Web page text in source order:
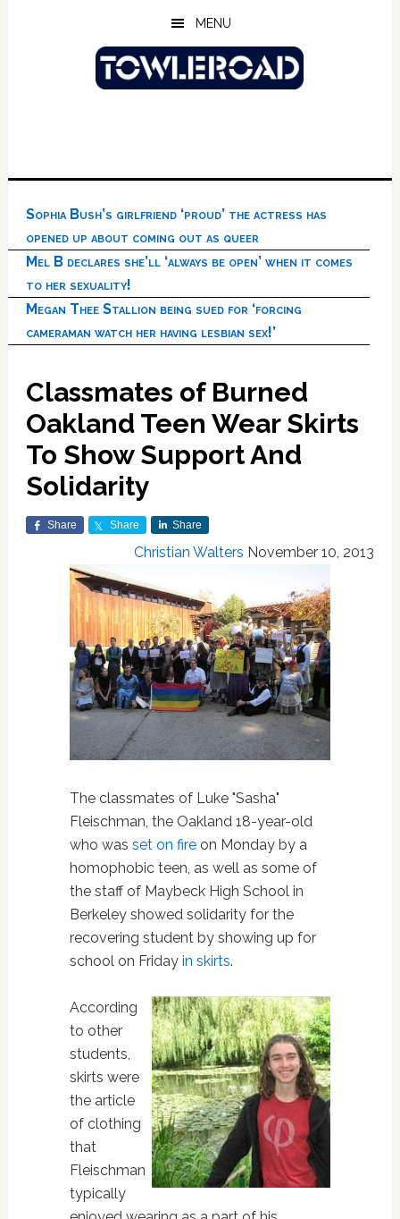
MENU
Sophia Bush’s girlfriend ‘proud’ the actress has
opened up about coming out as queer
Mel B declares she’ll ‘always be open’ when it comes
to her sexuality!
Megan Thee Stallion being sued for ‘forcing
cameraman watch her having lesbian sex!’
Classmates of Burned
Oakland Teen Wear Skirts
To Show Support And
Solidarity
Share Share Share
Christian Walters November 10, 2013
The classmates of Luke "Sasha"
Fleischman, the Oakland 18-year-old
who was set on fireon Monday by a
homophobic teen, as well as some of
the staff of Maybeck High School in
Berkeley showed solidarity for the
recovering student by showing up for
school on Friday in skirts.
According
to other
students,
skirts were
the article
of clothing
that
Fleischman
typically